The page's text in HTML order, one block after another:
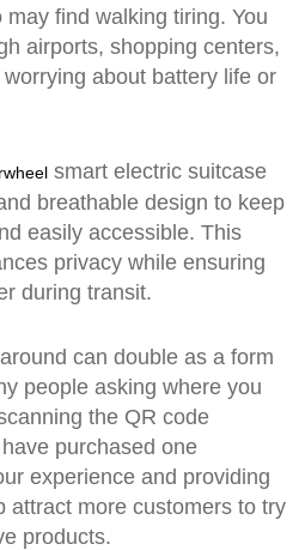
find walking tiring. You
airports, shopping centers,
about battery life or
smart electric suitcase
breathable design to keep
easily accessible. This
privacy while ensuring
during transit.
can double as a form
people asking where you
the QR code
purchased one
experience and providing
attract more customers to try
products.